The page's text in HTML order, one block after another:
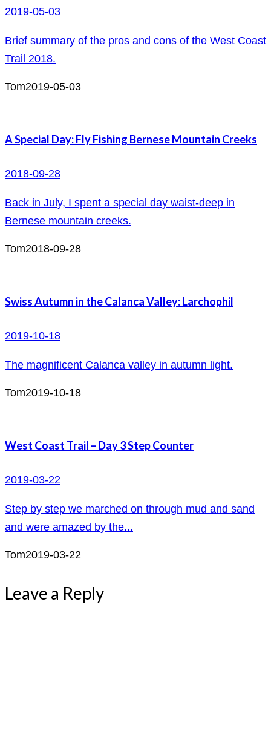
2019-05-03
Brief summary of the pros and cons of the West Coast
Trail 2018.
Tom2019-05-03
A Special Day: Fly Fishing Bernese Mountain Creeks
2018-09-28
Back in July, I spent a special day waist-deep in
Bernese mountain creeks.
Tom2018-09-28
Swiss Autumn in the Calanca Valley: Larchophil
2019-10-18
The magnificent Calanca valley in autumn light.
Tom2019-10-18
West Coast Trail – Day 3 Step Counter
2019-03-22
Step by step we marched on through mud and sand
and were amazed by the...
Tom2019-03-22
Leave a Reply